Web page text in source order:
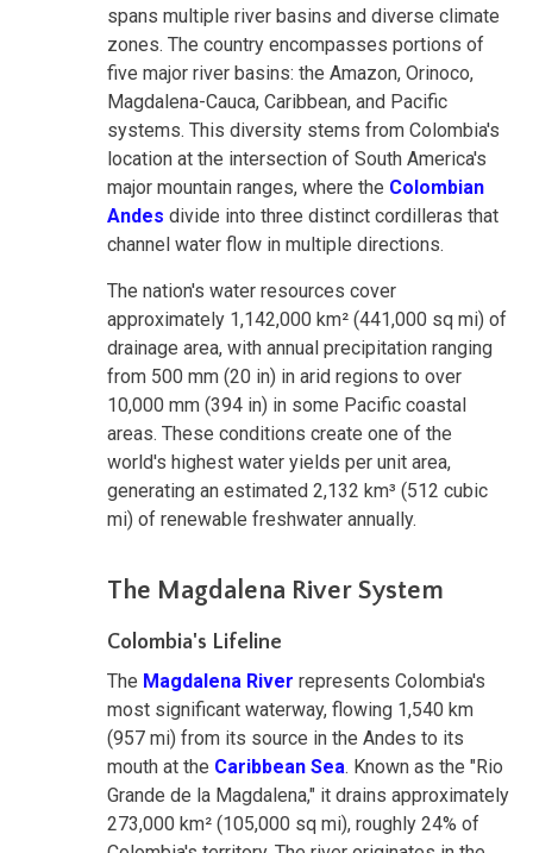
spans multiple river basins and diverse climate
zones. The country encompasses portions of
five major river basins: the Amazon, Orinoco,
Magdalena-Cauca, Caribbean, and Pacific
systems. This diversity stems from Colombia's
location at the intersection of South America's
major mountain ranges, where the Colombian
Andes divide into three distinct cordilleras that
channel water flow in multiple directions.
The nation's water resources cover
approximately 1,142,000 km² (441,000 sq mi) of
drainage area, with annual precipitation ranging
from 500 mm (20 in) in arid regions to over
10,000 mm (394 in) in some Pacific coastal
areas. These conditions create one of the
world's highest water yields per unit area,
generating an estimated 2,132 km³ (512 cubic
mi) of renewable freshwater annually.
The Magdalena River System
Colombia's Lifeline
The Magdalena River represents Colombia's
most significant waterway, flowing 1,540 km
(957 mi) from its source in the Andes to its
mouth at the Caribbean Sea. Known as the "Rio
Grande de la Magdalena," it drains approximately
273,000 km² (105,000 sq mi), roughly 24% of